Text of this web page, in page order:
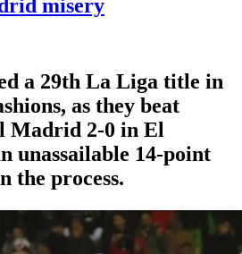
misery
a 29th La Liga title in
as they beat
Madrid 2-0 in El
unassailable 14-point
the process.